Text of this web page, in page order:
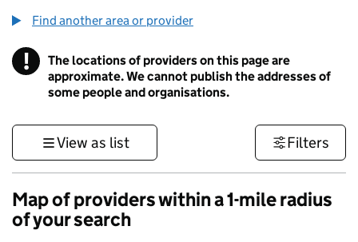
Find another area or provider
! Information
The locations of providers on this page are
approximate. We cannot publish the addresses of
some people and organisations.
View as list Filters
Map of providers within a 1-mile radius
of your search